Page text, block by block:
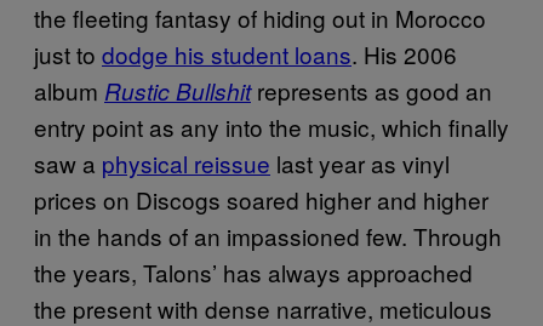
the fleeting fantasy of hiding out in Morocco
just to dodge his student loans. His 2006
album Rustic Bullshitrepresents as good an
entry point as any into the music, which finally
saw a physical reissue last year as vinyl
prices on Discogs soared higher and higher
in the hands of an impassioned few. Through
the years, Talons’ has always approached
the present with dense narrative, meticulous